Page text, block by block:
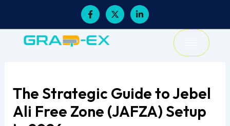
content
F
a
c
e
b
o
X
-
t
w
L
i
n
k
n
The Strategic Guide to Jebel
Ali Free Zone (JAFZA) Setup